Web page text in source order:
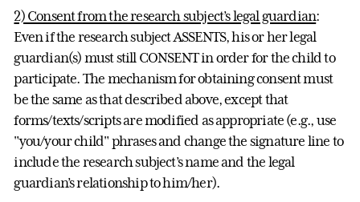
2) Consent from the research subject’s legal guardian:
Even if the research subject ASSENTS, his or her legal
guardian(s) must still CONSENT in order for the child to
participate. The mechanism for obtaining consent must
be the same as that described above, except that
forms/texts/scripts are modified as appropriate (e.g., use
"you/your child" phrases and change the signature line to
include the research subject’s name and the legal
guardian’s relationship to him/her).